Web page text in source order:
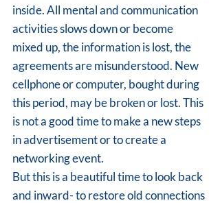
inside. All mental and communication
activities slows down or become
mixed up, the information is lost, the
agreements are misunderstood. New
cellphone or computer, bought during
this period, may be broken or lost. This
is not a good time to make a new steps
in advertisement or to create a
networking event.
But this is a beautiful time to look back
and inward- to restore old connections